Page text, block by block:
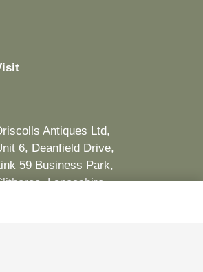
Antiques Ltd,
6, Deanfield Drive,
59 Business Park,
Lancashire,